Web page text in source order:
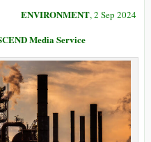
ENVIRONMENT, 2 Sep 2024
Media Service